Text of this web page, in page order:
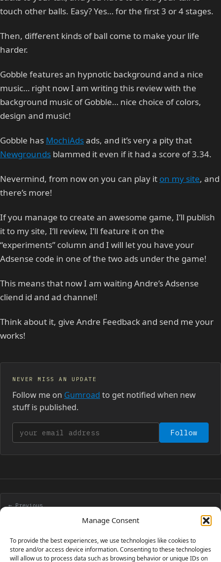
Manage Consent
To provide the best experiences, we use technologies like cookies to
store and/or access device information. Consenting to these technologies
will allow us to process data such as browsing behavior or unique IDs on
touch other balls. Easy? Yes… for the first 3 or 4 stages.
Then, different kinds of ball come to make your life
harder.
Gobble features an hypnotic background and a nice
music… right now I am writing this review with the
background music of Gobble… nice choice of colors,
design and music!
Gobble has MochiAdsads, and it’s very a pity that
Newgrounds blammed it even if it had a score of 3.34.
Nevermind, from now on you can play it on my site, and
there’s more!
If you manage to create an awesome game, I’ll publish
it to my site, I’ll review, I’ll feature it on the
“experiments” column and I will let you have your
Adsense code in one of the two ads under the game!
This means that now I am waiting Andre’s Adsense
cliend id and ad channel!
Think about it, give Andre Feedback and send me your
works!
NEVER MISS AN UPDATE
Follow me on Gumroad to get notified when new
stuff is published.
Your email address Follow
← Previous
Win 3 Flash guestbooks with Flashloaded contest!
Next →